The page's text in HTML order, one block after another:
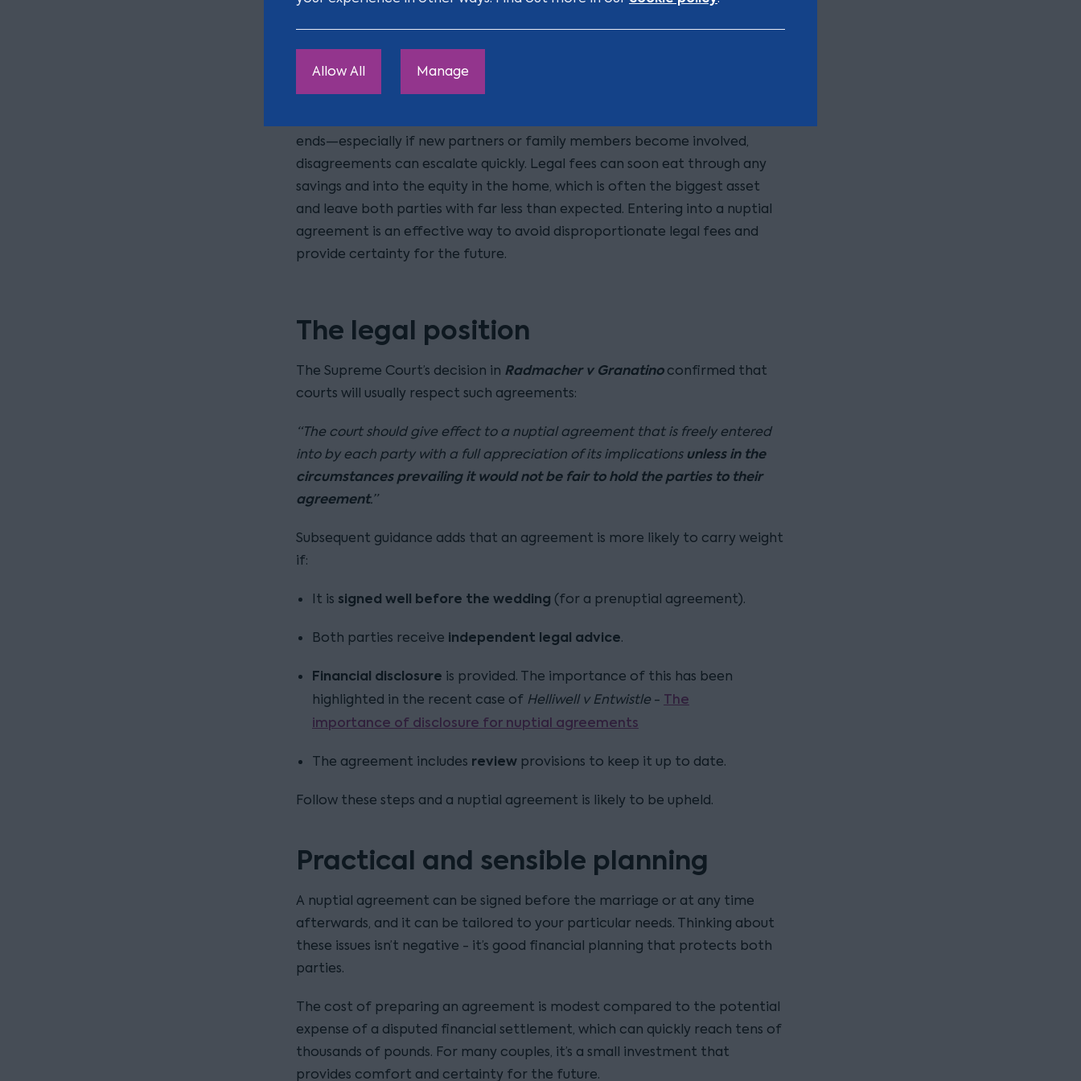
Allow All Manage
Avoiding costly disputes
In many of the cases I see, the real challenge is that there simply isn’t the
ends—especially if new partners or family members become involved,
disagreements can escalate quickly. Legal fees can soon eat through any
savings and into the equity in the home, which is often the biggest asset
and leave both parties with far less than expected. Entering into a nuptial
agreement is an effective way to avoid disproportionate legal fees and
provide certainty for the future.
The legal position
The Supreme Court’s decision in Radmacher v Granatinoconfirmed that
courts will usually respect such agreements:
“The court should give effect to a nuptial agreement that is freely entered
into by each party with a full appreciation of its implications unless in the
circumstances prevailing it would not be fair to hold the parties to their
agreement.”
Subsequent guidance adds that an agreement is more likely to carry weight
if:
It is signed well before the wedding (for a prenuptial agreement).
Both parties receive independent legal advice.
Financial disclosure is provided. The importance of this has been
highlighted in the recent case of Helliwell v Entwistle - The
importance of disclosure for nuptial agreements
The agreement includes review provisions to keep it up to date.
Follow these steps and a nuptial agreement is likely to be upheld.
Practical and sensible planning
A nuptial agreement can be signed before the marriage or at any time
afterwards, and it can be tailored to your particular needs. Thinking about
these issues isn’t negative - it’s good financial planning that protects both
parties.
The cost of preparing an agreement is modest compared to the potential
expense of a disputed financial settlement, which can quickly reach tens of
thousands of pounds. For many couples, it’s a small investment that
provides comfort and certainty for the future.